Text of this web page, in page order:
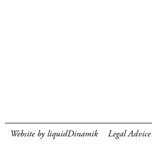
Website by liquidDinamik Legal